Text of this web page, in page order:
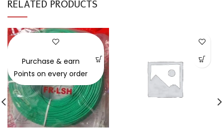
RELATED PRODUCTS
-30%
Purchase & earn
Points on every order